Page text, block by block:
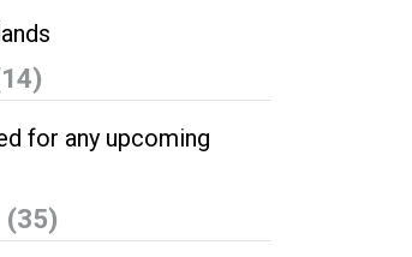
for any upcoming
(35)